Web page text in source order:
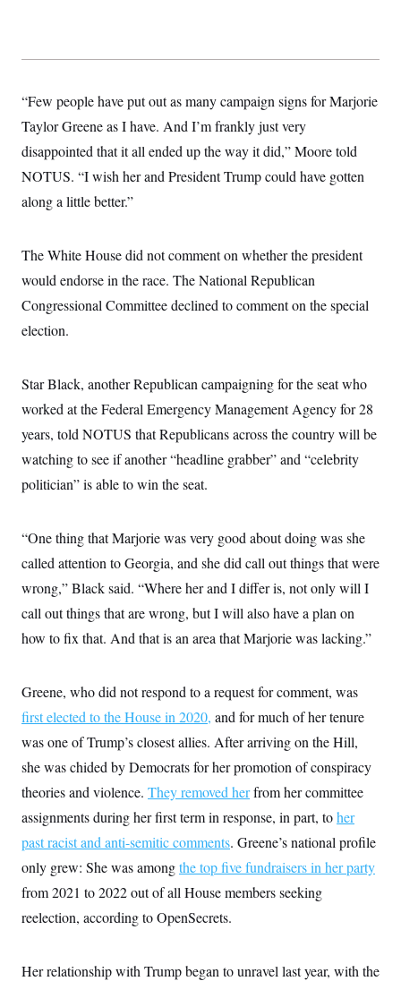
“Few people have put out as many campaign signs for Marjorie
Taylor Greene as I have. And I’m frankly just very
disappointed that it all ended up the way it did,” Moore told
NOTUS. “I wish her and President Trump could have gotten
along a little better.”
The White House did not comment on whether the president
would endorse in the race. The National Republican
Congressional Committee declined to comment on the special
election.
Star Black, another Republican campaigning for the seat who
worked at the Federal Emergency Management Agency for 28
years, told NOTUS that Republicans across the country will be
watching to see if another “headline grabber” and “celebrity
politician” is able to win the seat.
“One thing that Marjorie was very good about doing was she
called attention to Georgia, and she did call out things that were
wrong,” Black said. “Where her and I differ is, not only will I
call out things that are wrong, but I will also have a plan on
how to fix that. And that is an area that Marjorie was lacking.”
Greene, who did not respond to a request for comment, was
first elected to the House in 2020, and for much of her tenure
was one of Trump’s closest allies. After arriving on the Hill,
she was chided by Democrats for her promotion of conspiracy
theories and violence. They removed herfrom her committee
assignments during her first term in response, in part, toher
past racist and anti-semitic comments. Greene’s national profile
only grew: She was amongthe top five fundraisers in her party
from 2021 to 2022 out of all House members seeking
reelection, according to OpenSecrets.
Her relationship with Trump began to unravel last year, with the